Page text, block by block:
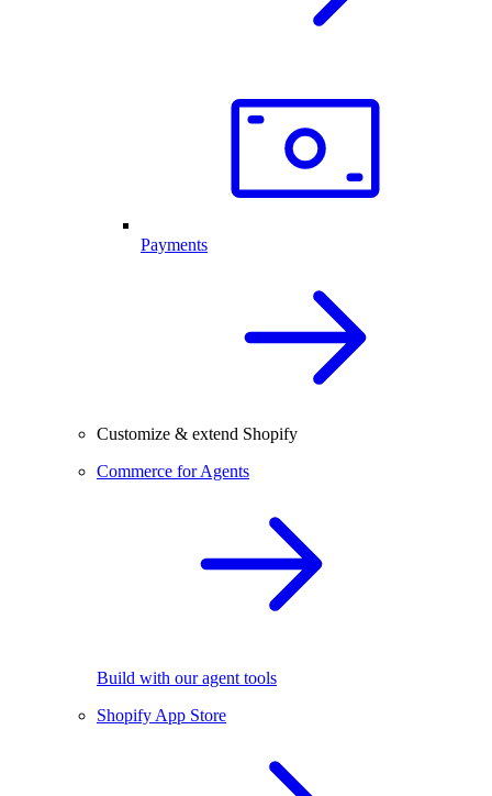
Payments
Customize & extend Shopify
Commerce for Agents
Build with our agent tools
Shopify App Store